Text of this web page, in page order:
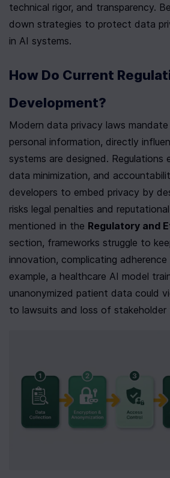
technical rigor, and transparency.
down strategies to protect data
in AI systems.
How Do Current
Development?
Modern data privacy laws
personal information, directly
systems are designed. Regulations
data minimization, and
developers to embed privacy by
risks legal penalties and
mentioned in the Regulatory and
section, frameworks struggle to
innovation, complicating
example, a healthcare AI model
unanonymized patient data could
to lawsuits and loss of stakeholder